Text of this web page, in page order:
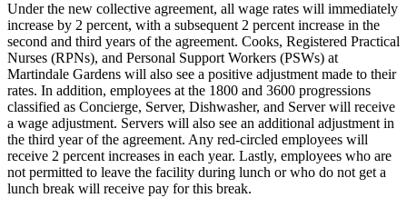
Under the new collective agreement, all wage rates will immediately
increase by 2 percent, with a subsequent 2 percent increase in the
second and third years of the agreement. Cooks, Registered Practical
Nurses (RPNs), and Personal Support Workers (PSWs) at
Martindale Gardens will also see a positive adjustment made to their
rates. In addition, employees at the 1800 and 3600 progressions
classified as Concierge, Server, Dishwasher, and Server will receive
a wage adjustment. Servers will also see an additional adjustment in
the third year of the agreement. Any red-circled employees will
receive 2 percent increases in each year. Lastly, employees who are
not permitted to leave the facility during lunch or who do not get a
lunch break will receive pay for this break.